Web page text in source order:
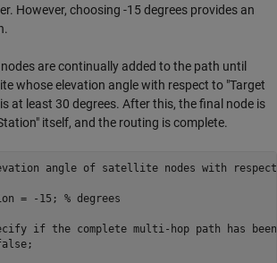
However, choosing -15 degrees provides an
are continually added to the path until
whose elevation angle with respect to "Target
at least 30 degrees. After this, the final node is
itself, and the routing is complete.
angle of satellite nodes with
= -15; % degrees
if the complete multi-hop path has